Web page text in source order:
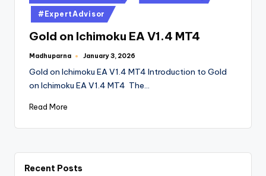
#ExpertAdvisor
Gold on Ichimoku EA V1.4 MT4
Madhuparna January 3, 2026
Gold on Ichimoku EA V1.4 MT4 Introduction to Gold
on Ichimoku EA V1.4 MT4 The…
Read More
Recent Posts